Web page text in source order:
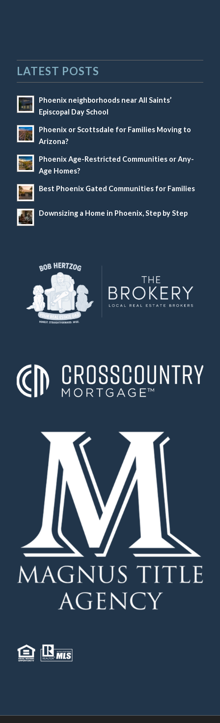
LATEST POSTS
Phoenix neighborhoods near All Saints’
Episcopal Day School
Phoenix or Scottsdale for Families Moving to
Arizona?
Phoenix Age-Restricted Communities or Any-
Age Homes?
Best Phoenix Gated Communities for Families
Downsizing a Home in Phoenix, Step by Step